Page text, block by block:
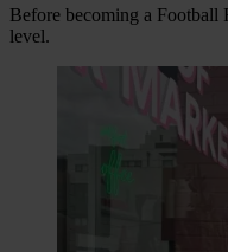
Before becoming a Football
level.